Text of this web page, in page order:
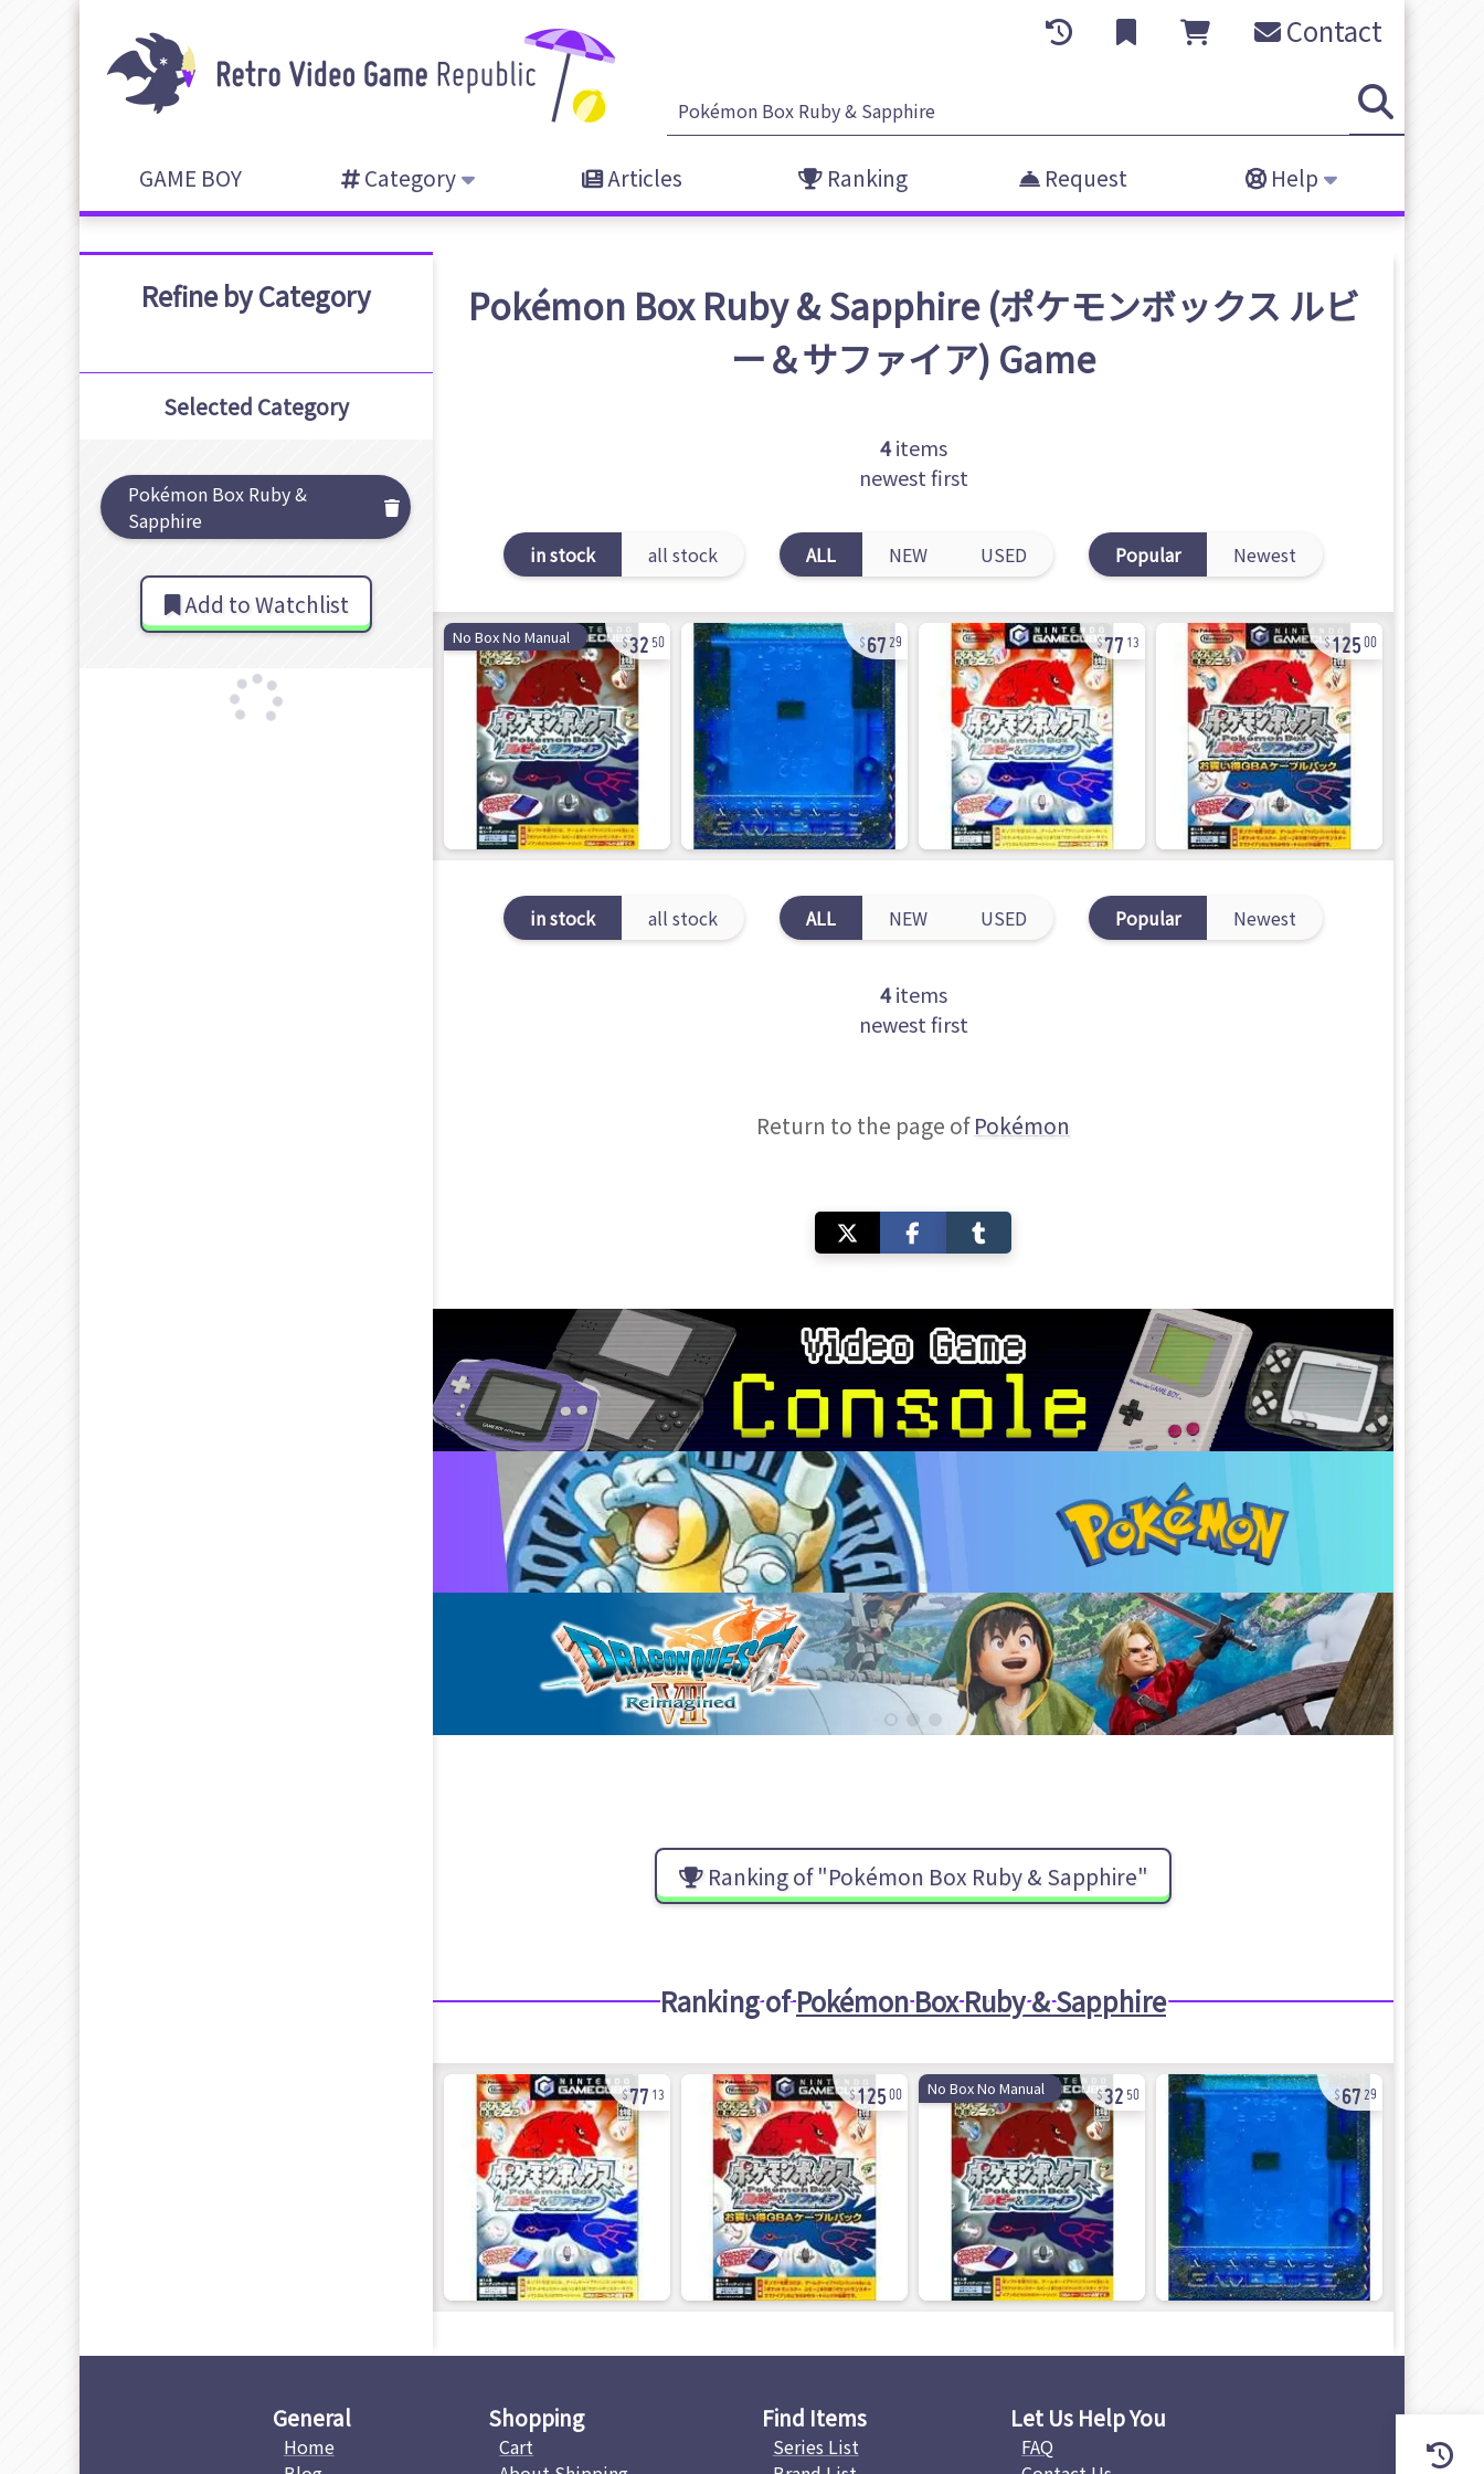
Contact
GAME BOY Category Articles Ranking Request Help
Refine by Category
Selected Category
Pokémon Box Ruby &
Sapphire
Add to Watchlist
Pokémon Box Ruby & Sapphire (ポケモンボックス ルビ
ー＆サファイア) Game
4items
newest first
in stock all stock ALL NEW USED Popular Newest
No Box No Manual 32 50 67 29 77 13 12500
in stock all stock ALL NEW USED Popular Newest
4items
newest first
Return to the page ofPokémon
Ranking of "Pokémon Box Ruby & Sapphire"
Ranking ofPokémon Box Ruby & Sapphire
77 13 12500 No Box No Manual 32 50 67 29
General
Home
Shopping
Cart
Find Items
Series List
Let Us Help You
FAQ